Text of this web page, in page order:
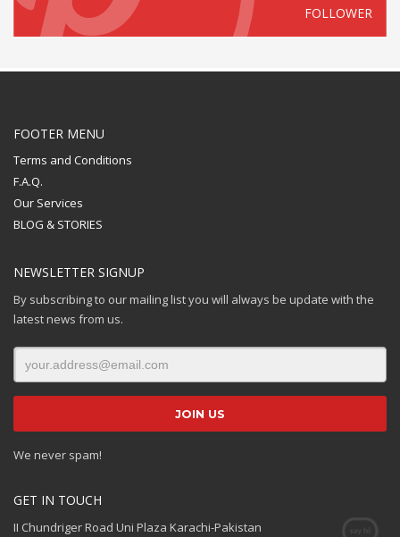
FOLLOWER
FOOTER MENU
Terms and Conditions
F.A.Q.
Our Services
BLOG & STORIES
NEWSLETTER SIGNUP
By subscribing to our mailing list you will always be update with the
latest news from us.
We never spam!
GET IN TOUCH
II Chundriger Road Uni Plaza Karachi-Pakistan